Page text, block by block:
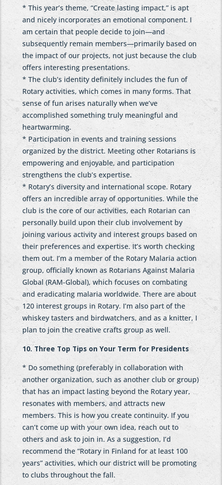
* This year’s theme, “Create lasting impact,” is apt
and nicely incorporates an emotional component. I
am certain that people decide to join—and
subsequently remain members—primarily based on
the impact of our projects, not just because the club
offers interesting presentations.
* The club’s identity definitely includes the fun of
Rotary activities, which comes in many forms. That
sense of fun arises naturally when we’ve
accomplished something truly meaningful and
heartwarming.
* Participation in events and training sessions
organized by the district. Meeting other Rotarians is
empowering and enjoyable, and participation
strengthens the club’s expertise.
* Rotary’s diversity and international scope. Rotary
offers an incredible array of opportunities. While the
club is the core of our activities, each Rotarian can
personally build upon their club involvement by
joining various activity and interest groups based on
their preferences and expertise. It’s worth checking
them out. I’m a member of the Rotary Malaria action
group, officially known as Rotarians Against Malaria
Global (RAM-Global), which focuses on combating
and eradicating malaria worldwide. There are about
120 interest groups in Rotary. I’m also part of the
whiskey tasters and birdwatchers, and as a knitter, I
plan to join the creative crafts group as well.
10. Three Top Tips on Your Term for Presidents
* Do something (preferably in collaboration with
another organization, such as another club or group)
that has an impact lasting beyond the Rotary year,
resonates with members, and attracts new
members. This is how you create continuity. If you
can’t come up with your own idea, reach out to
others and ask to join in. As a suggestion, I’d
recommend the “Rotary in Finland for at least 100
years” activities, which our district will be promoting
to clubs throughout the fall.